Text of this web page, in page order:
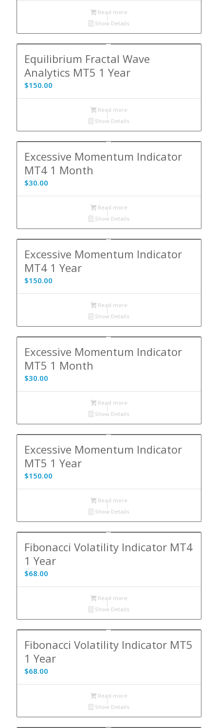
Read more
Show Details
Equilibrium Fractal Wave
Analytics MT5 1 Year
$150.00
Read more
Show Details
Excessive Momentum Indicator
MT4 1 Month
$30.00
Read more
Show Details
Excessive Momentum Indicator
MT4 1 Year
$150.00
Read more
Show Details
Excessive Momentum Indicator
MT5 1 Month
$30.00
Read more
Show Details
Excessive Momentum Indicator
MT5 1 Year
$150.00
Read more
Show Details
Fibonacci Volatility Indicator MT4
1 Year
$68.00
Read more
Show Details
Fibonacci Volatility Indicator MT5
1 Year
$68.00
Read more
Show Details